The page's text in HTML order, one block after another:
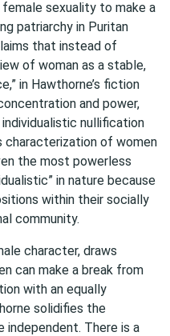
sexuality to make a
patriarchy in Puritan
that instead of
of woman as a stable,
in Hawthorne’s fiction
and power,
nullification
characterization of women
the most powerless
in nature because
within their socially
community.
character, draws
can make a break from
with an equally
solidifies the
independent. There is a